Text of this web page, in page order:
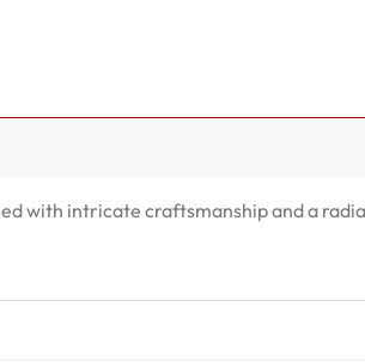
with intricate craftsmanship and a